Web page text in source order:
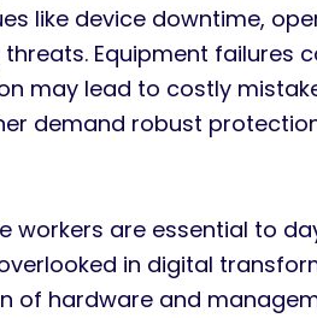
like device downtime,
Equipment failures
may lead to costly
demand robust
workers are essential to
in digital
of hardware and